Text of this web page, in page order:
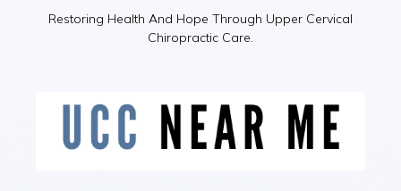
Restoring Health And Hope Through Upper Cervical
Chiropractic Care.